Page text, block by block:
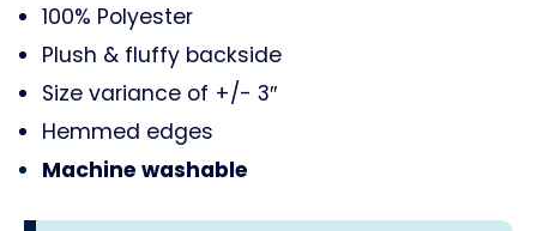
100% Polyester
Plush & fluffy backside
Size variance of +/- 3″
Hemmed edges
Machine washable